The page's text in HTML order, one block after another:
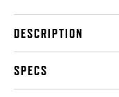
DESCRIPTION
SPECS